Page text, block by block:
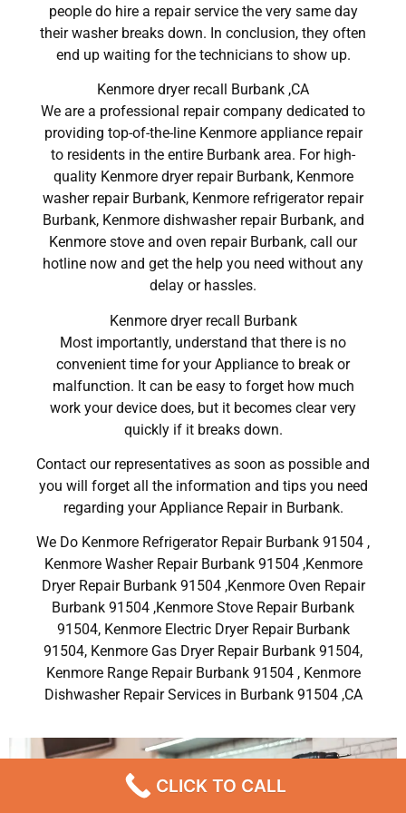
people do hire a repair service the very same day
their washer breaks down. In conclusion, they often
end up waiting for the technicians to show up.
Kenmore dryer recall Burbank ,CA
We are a professional repair company dedicated to
providing top-of-the-line Kenmore appliance repair
to residents in the entire Burbank area. For high-
quality Kenmore dryer repair Burbank, Kenmore
washer repair Burbank, Kenmore refrigerator repair
Burbank, Kenmore dishwasher repair Burbank, and
Kenmore stove and oven repair Burbank, call our
hotline now and get the help you need without any
delay or hassles.
Kenmore dryer recall Burbank
Most importantly, understand that there is no
convenient time for your Appliance to break or
malfunction. It can be easy to forget how much
work your device does, but it becomes clear very
quickly if it breaks down.
Contact our representatives as soon as possible and
you will forget all the information and tips you need
regarding your Appliance Repair in Burbank.
We Do Kenmore Refrigerator Repair Burbank 91504 ,
Kenmore Washer Repair Burbank 91504 ,Kenmore
Dryer Repair Burbank 91504 ,Kenmore Oven Repair
Burbank 91504 ,Kenmore Stove Repair Burbank
91504, Kenmore Electric Dryer Repair Burbank
91504, Kenmore Gas Dryer Repair Burbank 91504,
Kenmore Range Repair Burbank 91504 , Kenmore
Dishwasher Repair Services in Burbank 91504 ,CA
CLICK TO CALL